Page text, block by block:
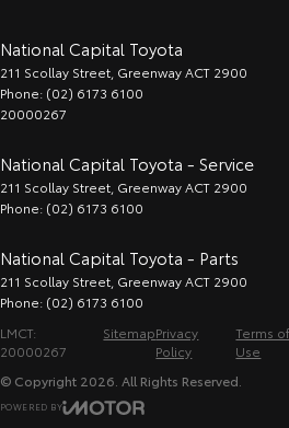
National Capital Toyota
211 Scollay Street GreenwayACT 2900
Phone: (02) 6173 6100
20000267
National Capital Toyota - Service
211 Scollay Street GreenwayACT 2900
Phone: (02) 6173 6100
National Capital Toyota - Parts
211 Scollay Street GreenwayACT 2900
Phone: (02) 6173 6100
LMCT:
20000267
SitemapPrivacy
Policy
Terms of
Use
© Copyright 2026 . All Rights Reserved.
POWERED BY